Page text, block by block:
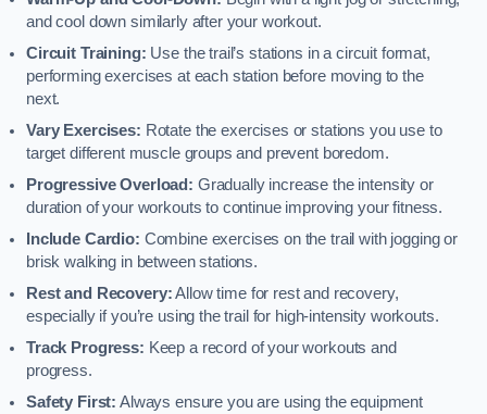
and cool down similarly after your workout.
Circuit Training: Use the trail’s stations in a circuit format,
performing exercises at each station before moving to the
next.
Vary Exercises: Rotate the exercises or stations you use to
target different muscle groups and prevent boredom.
Progressive Overload: Gradually increase the intensity or
duration of your workouts to continue improving your fitness.
Include Cardio: Combine exercises on the trail with jogging or
brisk walking in between stations.
Rest and Recovery:Allow time for rest and recovery,
especially if you’re using the trail for high-intensity workouts.
Track Progress: Keep a record of your workouts and
progress.
Safety First: Always ensure you are using the equipment